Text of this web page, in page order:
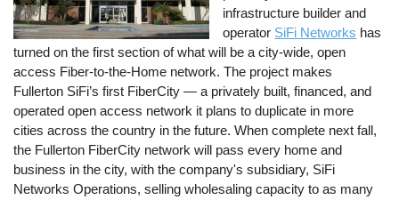
infrastructure builder and
operator SiFi Networks has
turned on the first section of what will be a city-wide, open
access Fiber-to-the-Home network. The project makes
Fullerton SiFi’s first FiberCity — a privately built, financed, and
operated open access network it plans to duplicate in more
cities across the country in the future. When complete next fall,
the Fullerton FiberCity network will pass every home and
business in the city, with the company's subsidiary, SiFi
Networks Operations, selling wholesaling capacity to as many